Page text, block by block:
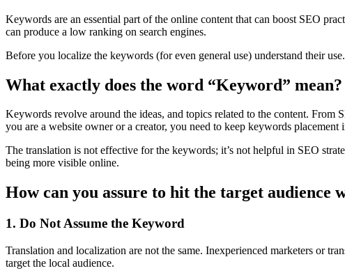
Keywords are an essential part of the online content that can boost SEO
can produce a low ranking on search engines.
Before you localize the keywords (for even general use) understand their use.
What exactly does the word “Keyword” mean?
Keywords revolve around the ideas, and topics related to the content. From
you are a website owner or a creator, you need to keep keywords placement
The translation is not effective for the keywords; it’s not helpful in SEO
being more visible online.
How can you assure to hit the target audience
1. Do Not Assume the Keyword
Translation and localization are not the same. Inexperienced marketers or
target the local audience.